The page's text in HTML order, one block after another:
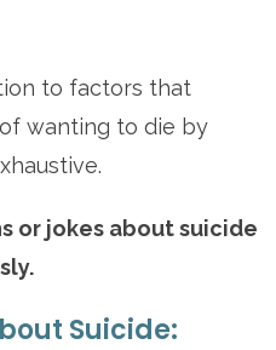
to factors that
wanting to die by
or jokes about suicide
Suicide: